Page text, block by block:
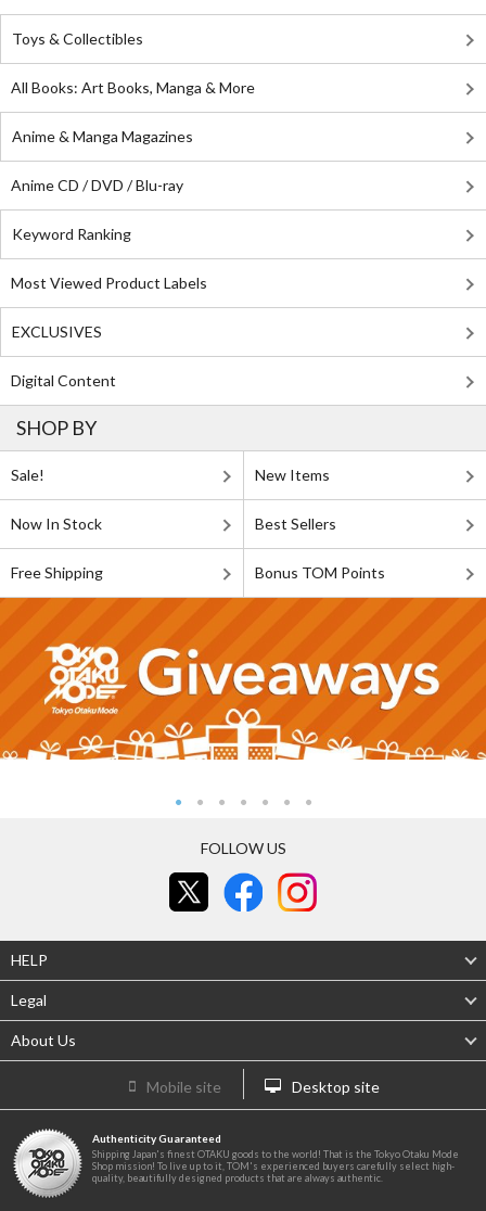
Toys & Collectibles
All Books: Art Books, Manga & More
Anime & Manga Magazines
Anime CD / DVD / Blu-ray
Keyword Ranking
Most Viewed Product Labels
EXCLUSIVES
Digital Content
SHOP BY
Sale! New Items
Now In Stock Best Sellers
Free Shipping Bonus TOM Points
FOLLOW US
HELP
Legal
About Us
Mobile site Desktop site
Authenticity Guaranteed
Shipping Japan's finest OTAKU goods to the world! That is the Tokyo Otaku Mode
Shop mission! To live up to it, TOM's experienced buyers carefully select high-
quality, beautifully designed products that are always authentic.